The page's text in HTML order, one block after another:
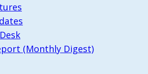
(Monthly Digest)